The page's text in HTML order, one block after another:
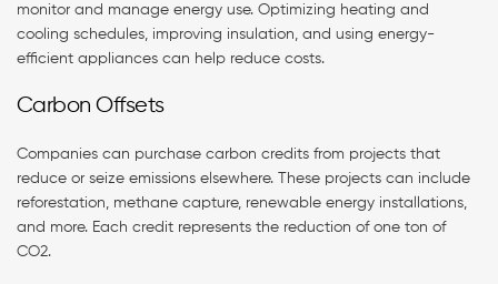
monitor and manage energy use. Optimizing heating and
cooling schedules, improving insulation, and using energy-
efficient appliances can help reduce costs.
Carbon Offsets
Companies can purchase carbon credits from projects that
reduce or seize emissions elsewhere. These projects can include
reforestation, methane capture, renewable energy installations,
and more. Each credit represents the reduction of one ton of
CO2.